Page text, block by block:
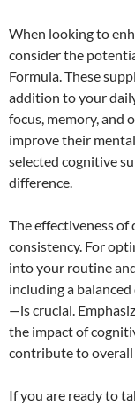
When looking to
consider the
Formula. These
addition to your
focus, memory, and
improve their
selected cognitive
difference.
The effectiveness
consistency. For
into your routine
including a
—is crucial.
the impact of
contribute to
If you are ready to